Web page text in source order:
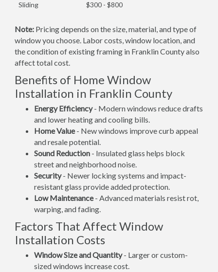
Sliding $300 - $800
Note: Pricing depends on the size, material, and type of
window you choose. Labor costs, window location, and
the condition of existing framing in Franklin County also
affect total cost.
Benefits of Home Window
Installation in Franklin County
Energy Efficiency- Modern windows reduce drafts
and lower heating and cooling bills.
Home Value- New windows improve curb appeal
and resale potential.
Sound Reduction - Insulated glass helps block
street and neighborhood noise.
Security- Newer locking systems and impact-
resistant glass provide added protection.
Low Maintenance- Advanced materials resist rot,
warping, and fading.
Factors That Affect Window
Installation Costs
Window Size and Quantity- Larger or custom-
sized windows increase cost.